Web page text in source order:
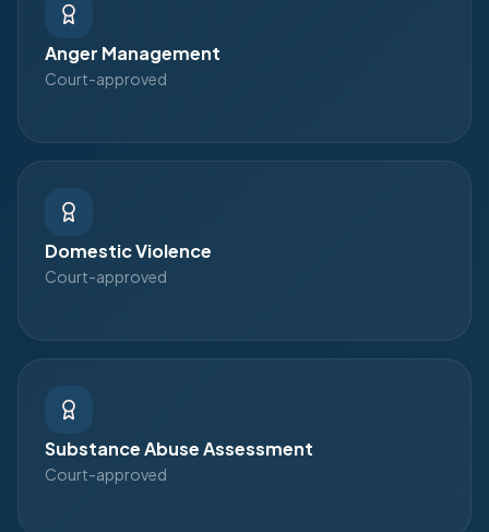
Anger Management
Court-approved
Domestic Violence
Court-approved
Substance Abuse Assessment
Court-approved